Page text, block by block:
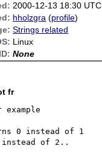
2000-12-13 18:30 UTC
hholzgra (profile)
Strings related
Linux
None
fr
0 instead of 1
instead of 2..